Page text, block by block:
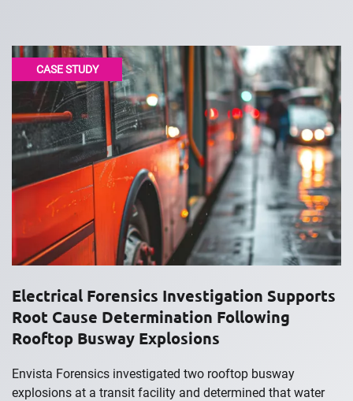
CASE STUDY
Electrical Forensics Investigation Supports
Root Cause Determination Following
Rooftop Busway Explosions
Envista Forensics investigated two rooftop busway
explosions at a transit facility and determined that water